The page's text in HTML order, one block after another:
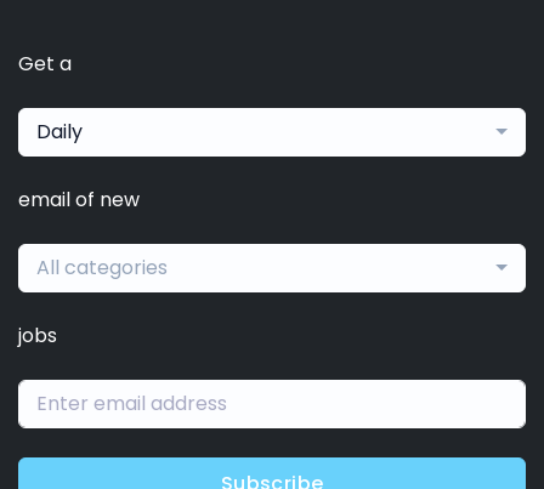
Get a
Daily
email of new
All categories
jobs